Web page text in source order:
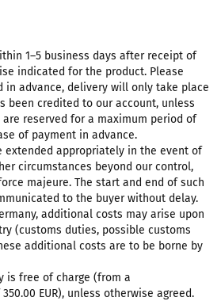
1–5 business days after receipt of
indicated for the product. Please
in advance, delivery will only take place
been credited to our account, unless
reserved for a maximum period of
of payment in advance.
extended appropriately in the event of
circumstances beyond our control,
majeure. The start and end of such
to the buyer without delay.
additional costs may arise upon
(customs duties, possible customs
additional costs are to be borne by
is free of charge (from a
EUR), unless otherwise agreed.